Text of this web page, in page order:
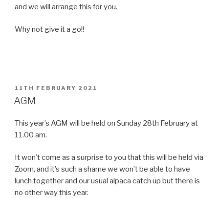
and we will arrange this for you.
Why not give it a go!!
POSTED
ON
11TH FEBRUARY 2021
AGM
This year’s AGM will be held on Sunday 28th February at
11.00 am.
It won’t come as a surprise to you that this will be held via
Zoom, and it’s such a shame we won’t be able to have
lunch together and our usual alpaca catch up but there is
no other way this year.